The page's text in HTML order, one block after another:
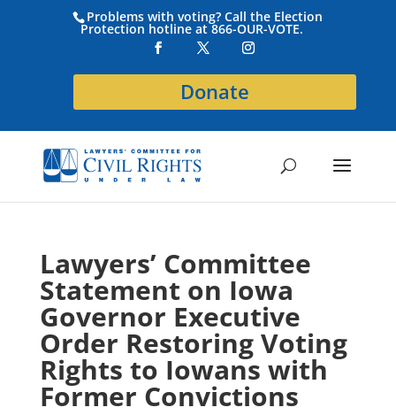
Problems with voting? Call the Election
Protection hotline at 866-OUR-VOTE.
Donate
Lawyers’ Committee
Statement on Iowa
Governor Executive
Order Restoring Voting
Rights to Iowans with
Former Convictions